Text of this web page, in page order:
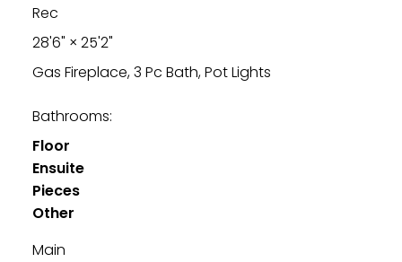
Rec
28'6" × 25'2"
Gas Fireplace, 3 Pc Bath, Pot Lights
Bathrooms:
Floor
Ensuite
Pieces
Other
Main